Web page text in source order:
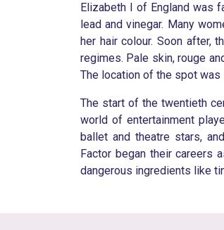
Elizabeth I of England was
lead and vinegar. Many
her hair colour. Soon after,
regimes. Pale skin, rouge
The location of the spot
The start of the twentieth
world of entertainment
ballet and theatre stars,
Factor began their careers
dangerous ingredients like